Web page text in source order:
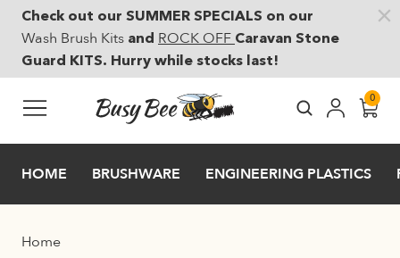
Check out our SUMMER SPECIALS on our
Wash Brush Kits and ROCK OFF Caravan Stone
Guard KITS. Hurry while stocks last!
Skip to main content
0
HOME BRUSHWARE ENGINEERING PLASTICS
Home